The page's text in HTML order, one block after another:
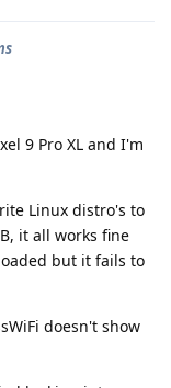
9 Pro XL and I'm
Linux distro's to
it all works fine
but it fails to
doesn't show